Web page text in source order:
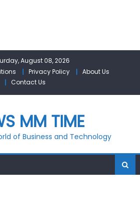
August 08, 2026
Privacy Policy
About Us
Contact Us
MM TIME
of Business and Technology